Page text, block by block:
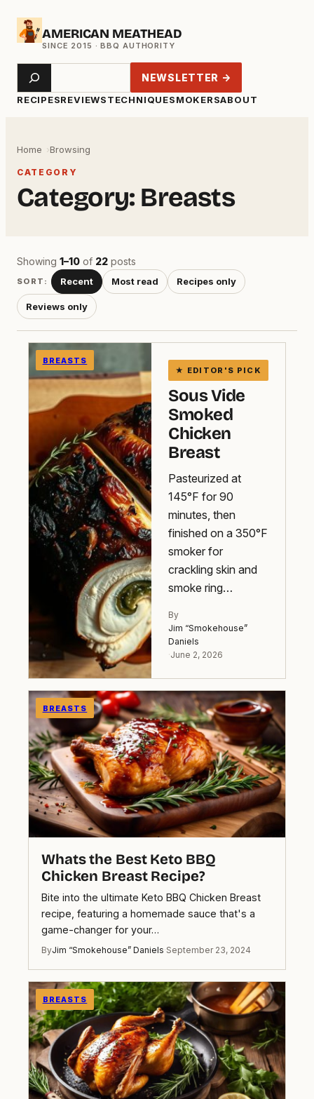
Skip
AMERICAN MEATHEAD
RECIPESREVIEWSTECHNIQUESMOKERSABOUT
Search NEWSLETTER →
Home Browsing
CATEGORY
Category: Breasts
Showing 1–10 of 22 posts
SORT: Recent Most read Recipes only
Reviews only
BREASTS
Sous Vide
Smoked
Chicken
Breast
Pasteurized at
145°F for 90
minutes, then
finished on a 350°F
smoker for
crackling skin and
smoke ring…
By
Jim “Smokehouse”
Daniels
·June 2, 2026
BREASTS
Whats the Best Keto BBQ
Chicken Breast Recipe?
Bite into the ultimate Keto BBQ Chicken Breast
recipe, featuring a homemade sauce that's a
game-changer for your…
ByJim “Smokehouse” Daniels·September 23, 2024
BREASTS